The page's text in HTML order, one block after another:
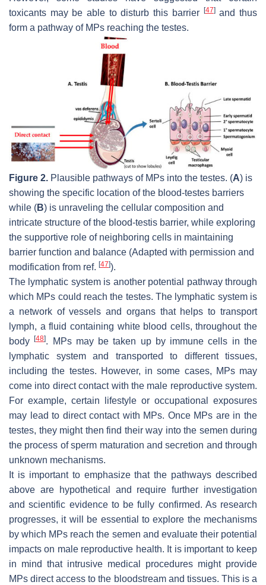
toxicants may be able to disturb this barrier
[47]and thus
form a pathway of MPs reaching the testes.
Figure 2. Plausible pathways of MPs into the testes. (A) is
showing the specific location of the blood-testes barriers
while (B) is unraveling the cellular composition and
intricate structure of the blood-testis barrier, while exploring
the supportive role of neighboring cells in maintaining
barrier function and balance (Adapted with permission and
modification from ref. [47]).
The lymphatic system is another potential pathway through
which MPs could reach the testes. The lymphatic system is
a network of vessels and organs that helps to transport
lymph, a fluid containing white blood cells, throughout the
body[48]. MPs may be taken up by immune cells in the
lymphatic system and transported to different tissues,
including the testes. However, in some cases, MPs may
come into direct contact with the male reproductive system.
For example, certain lifestyle or occupational exposures
may lead to direct contact with MPs. Once MPs are in the
testes, they might then find their way into the semen during
the process of sperm maturation and secretion and through
unknown mechanisms.
It is important to emphasize that the pathways described
above are hypothetical and require further investigation
and scientific evidence to be fully confirmed. As research
progresses, it will be essential to explore the mechanisms
by which MPs reach the semen and evaluate their potential
impacts on male reproductive health. It is important to keep
in mind that intrusive medical procedures might provide
MPs direct access to the bloodstream and tissues. This is a